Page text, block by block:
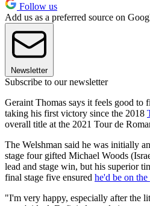
Follow us
Add us as a preferred source on
Newsletter
Subscribe to our newsletter
Geraint Thomas says it feels good
taking his first victory since the 2018
overall title at the 2021 Tour de
The Welshman said he was initially
stage four gifted Michael Woods
lead and stage win, but his superior
final stage five ensured he'd be on
"I'm very happy, especially after the